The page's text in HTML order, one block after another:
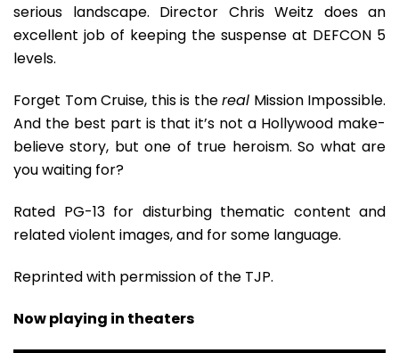
serious landscape. Director Chris Weitz does an
excellent job of keeping the suspense at DEFCON 5
levels.
Forget Tom Cruise, this is thereal Mission Impossible.
And the best part is that it’s not a Hollywood make-
believe story, but one of true heroism. So what are
you waiting for?
Rated PG-13 for disturbing thematic content and
related violent images, and for some language.
Reprinted with permission of the TJP.
Now playing in theaters